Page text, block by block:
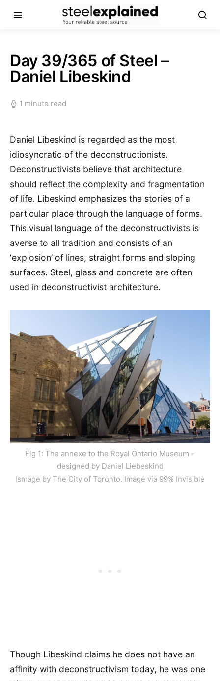
Day 39/365 of Steel –
Daniel Libeskind
1 minute read
Daniel Libeskind is regarded as the most
idiosyncratic of the deconstructionists.
Deconstructivists believe that architecture
should reflect the complexity and fragmentation
of life. Libeskind emphasizes the stories of a
particular place through the language of forms.
This visual language of the deconstructivists is
averse to all tradition and consists of an
‘explosion’ of lines, straight forms and sloping
surfaces. Steel, glass and concrete are often
used in deconstructivist architecture.
Fig 1: The annexe to the Royal Ontario Museum –
designed by Daniel Liebeskind
Ismage by The City of Toronto. Image via 99% Invisible
Though Libeskind claims he does not have an
affinity with deconstructivism today, he was one